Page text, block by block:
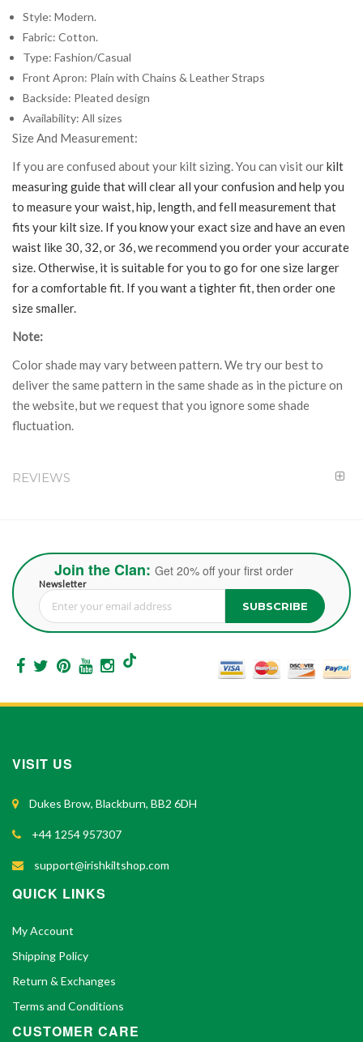
Style: Modern.
Fabric: Cotton.
Type: Fashion/Casual
Front Apron: Plain with Chains & Leather Straps
Backside: Pleated design
Availability: All sizes
Size And Measurement:
If you are confused about your kilt sizing. You can visit ourkilt
measuring guide that will clear all your confusion and help you
to measure your waist, hip, length, and fell measurement that
fits your kilt size. If you know your exact size and have an even
waist like 30, 32, or 36, we recommend you order your accurate
size. Otherwise, it is suitable for you to go for one size larger
for a comfortable fit. If you want a tighter fit, then order one
size smaller.
Note:
Color shade may vary between pattern. We try our best to
deliver the same pattern in the same shade as in the picture on
the website, but we request that you ignore some shade
fluctuation.
REVIEWS
Join the Clan: Get 20% off your first order
Newsletter
Sign Up for Our Newsletter: SUBSCRIBE
VISIT US
Dukes Brow, Blackburn, BB2 6DH
+44 1254 957307
support@irishkiltshop.com
QUICK LINKS
My Account
Shipping Policy
Return & Exchanges
Terms and Conditions
CUSTOMER CARE